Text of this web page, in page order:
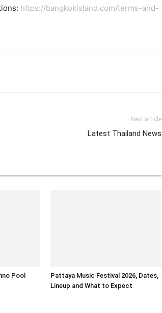
https://bangkokisland.com/terms-and-
Next article
Latest Thailand News
Pool
Pattaya Music Festival 2026, Dates,
Lineup and What to Expect